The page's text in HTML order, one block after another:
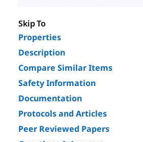
Skip To
Properties
Description
Compare Similar Items
Safety Information
Documentation
Protocols and Articles
Peer Reviewed Papers